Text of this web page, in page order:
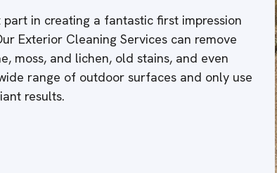
in creating a fantastic first impression
Exterior Cleaning Services can remove
moss, and lichen, old stains, and even
range of outdoor surfaces and only use
results.